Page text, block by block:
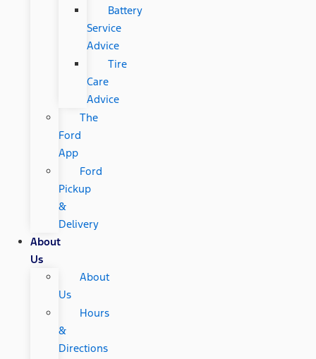
Battery
Service
Advice
Tire
Care
Advice
The
Ford
App
Ford
Pickup
&
Delivery
About
Us
About
Us
Hours
&
Directions